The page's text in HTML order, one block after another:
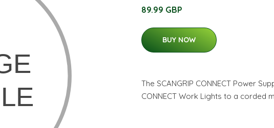
89.99 GBP
BUY NOW
The SCANGRIP CONNECT Power
CONNECT Work Lights to a corded